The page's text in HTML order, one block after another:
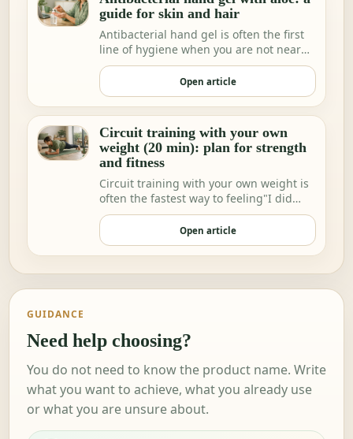
guide for skin and hair
Antibacterial hand gel is often the first
line of hygiene when you are not near
water.
Open article
Circuit training with your own
weight (20 min): plan for strength
and fitness
Circuit training with your own weight is
often the fastest way to feeling"I did
somethi…
Open article
GUIDANCE
Need help choosing?
You do not need to know the product name. Write
what you want to achieve, what you already use
or what you are unsure about.